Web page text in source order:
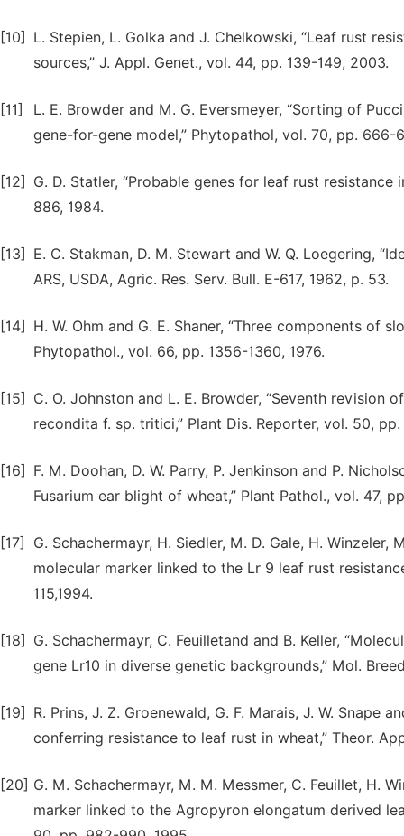
[10]
L. Stepien, L. Golka and J. Chelkowski, “Leaf rust
sources,” J. Appl. Genet., vol. 44, pp. 139-149, 2003.
[11]
L. E. Browder and M. G. Eversmeyer, “Sorting of
gene-for-gene model,” Phytopathol, vol. 70, pp. 666-
[12]
G. D. Statler, “Probable genes for leaf rust
886, 1984.
[13]
E. C. Stakman, D. M. Stewart and W. Q. Loegering,
ARS, USDA, Agric. Res. Serv. Bull. E-617, 1962, p. 53.
[14]
H. W. Ohm and G. E. Shaner, “Three components of
Phytopathol., vol. 66, pp. 1356-1360, 1976.
[15]
C. O. Johnston and L. E. Browder, “Seventh
recondita f. sp. tritici,” Plant Dis. Reporter, vol. 50,
[16]
F. M. Doohan, D. W. Parry, P. Jenkinson and P.
Fusarium ear blight of wheat,” Plant Pathol., vol. 47,
[17]
G. Schachermayr, H. Siedler, M. D. Gale, H.
molecular marker linked to the Lr 9 leaf rust
115,1994.
[18]
G. Schachermayr, C. Feuilletand and B. Keller,
gene Lr10 in diverse genetic backgrounds,” Mol.
[19]
R. Prins, J. Z. Groenewald, G. F. Marais, J. W. Snape
conferring resistance to leaf rust in wheat,” Theor.
[20] G. M. Schachermayr, M. M. Messmer, C. Feuillet, H.
marker linked to the Agropyron elongatum derived